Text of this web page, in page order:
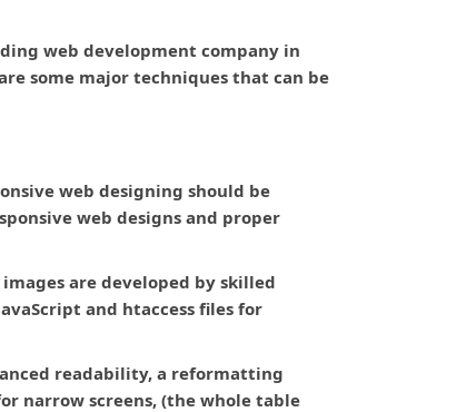
web development company in
some major techniques that can be
web designing should be
web designs and proper
are developed by skilled
and htaccess files for
readability, a reformatting
narrow screens, (the whole table